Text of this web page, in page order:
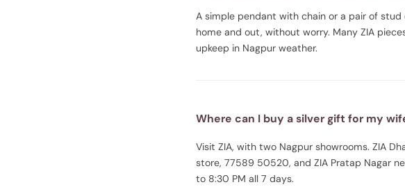
A simple pendant with chain or a pair of
home and out, without worry. Many ZIA
upkeep in Nagpur weather.
Where can I buy a silver gift for my
Visit ZIA, with two Nagpur showrooms. ZIA
store, 77589 50520, and ZIA Pratap Nagar
to 8:30 PM all 7 days.